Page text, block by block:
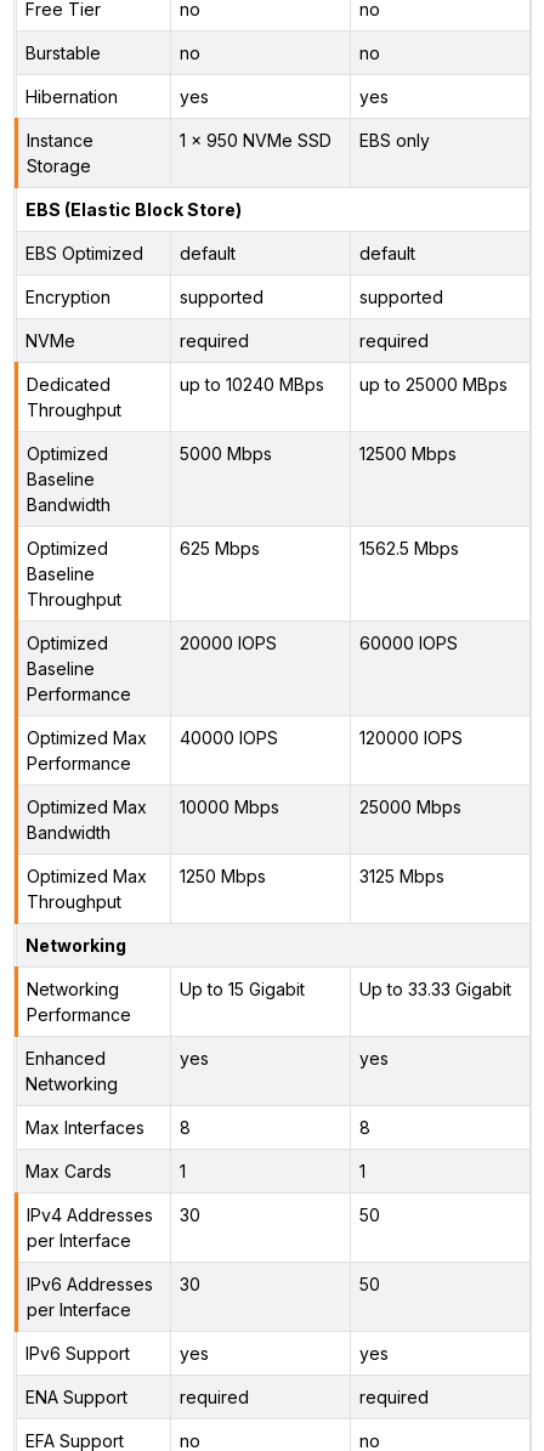
Free Tier no no
Burstable no no
Hibernation yes yes
Instance
Storage
1 x 950 NVMe SSD EBS only
EBS (Elastic Block Store)
EBS Optimized default default
Encryption supported supported
NVMe required required
Dedicated
Throughput
up to 10240 MBps up to 25000 MBps
Optimized
Baseline
Bandwidth
5000 Mbps 12500 Mbps
Optimized
Baseline
Throughput
625 Mbps 1562.5 Mbps
Optimized
Baseline
Performance
20000 IOPS 60000 IOPS
Optimized Max
Performance
40000 IOPS 120000 IOPS
Optimized Max
Bandwidth
10000 Mbps 25000 Mbps
Optimized Max
Throughput
1250 Mbps 3125 Mbps
Networking
Networking
Performance
Up to 15 Gigabit Up to 33.33 Gigabit
Enhanced
Networking
yes yes
Max Interfaces 8 8
Max Cards 1 1
IPv4 Addresses
per Interface
30 50
IPv6 Addresses
per Interface
30 50
IPv6 Support yes yes
ENA Support required required
EFA Support no no